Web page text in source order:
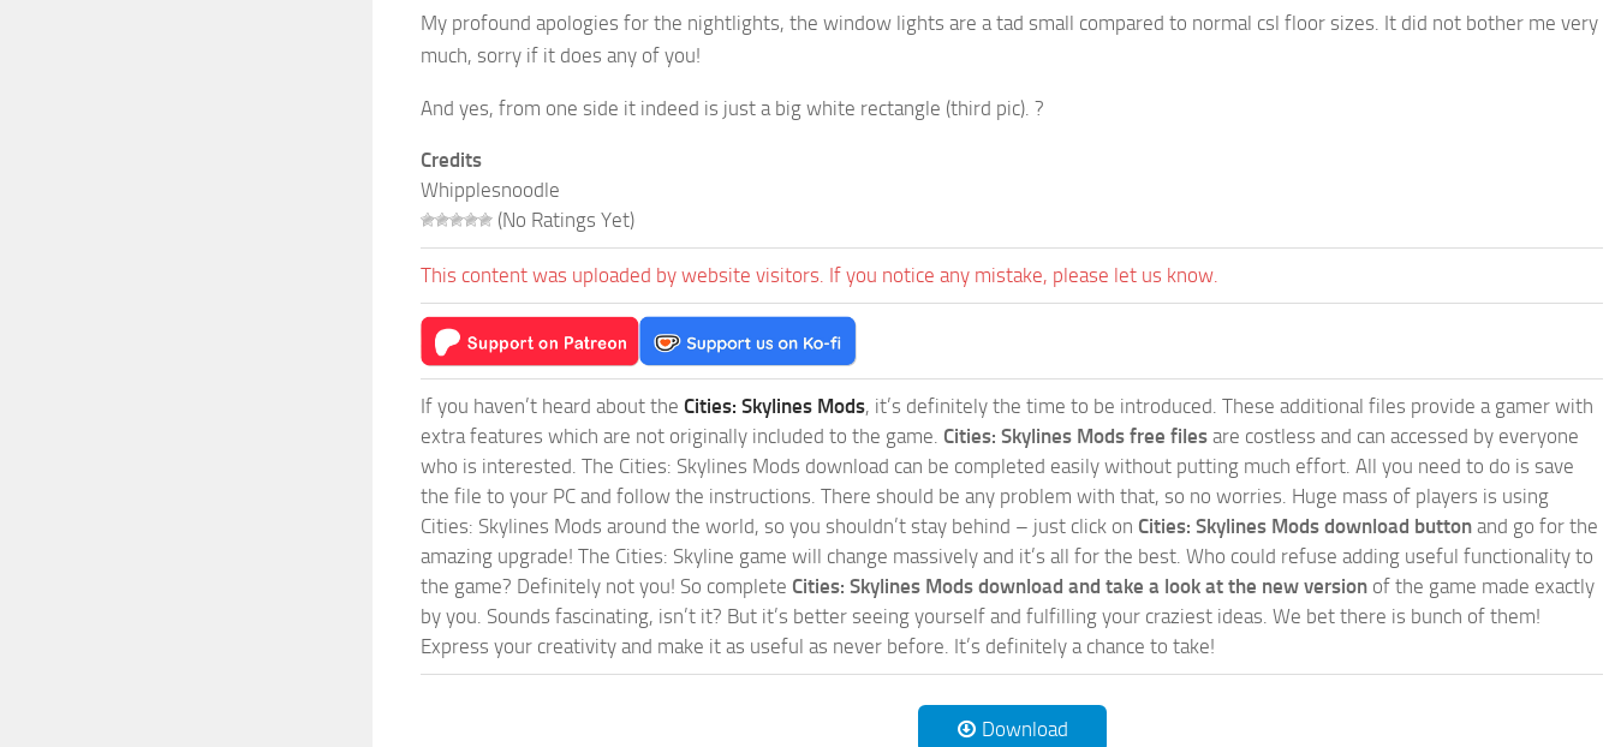
My profound apologies for the nightlights, the window lights are a tad small compared to normal csl floor sizes. It did not bother me very
much, sorry if it does any of you!
And yes, from one side it indeed is just a big white rectangle (third pic). ?
Credits
Whipplesnoodle
(No Ratings Yet)
This content was uploaded by website visitors. If you notice any mistake, please let us know.
If you haven’t heard about the Cities: Skylines Mods, it’s definitely the time to be introduced. These additional files provide a gamer with
extra features which are not originally included to the game. Cities: Skylines Mods free files are costless and can accessed by everyone
who is interested. The Cities: Skylines Mods download can be completed easily without putting much effort. All you need to do is save
the file to your PC and follow the instructions. There should be any problem with that, so no worries. Huge mass of players is using
Cities: Skylines Mods around the world, so you shouldn’t stay behind – just click on Cities: Skylines Mods download button and go for the
amazing upgrade! The Cities: Skyline game will change massively and it’s all for the best. Who could refuse adding useful functionality to
the game? Definitely not you! So complete Cities: Skylines Mods download and take a look at the new version of the game made exactly
by you. Sounds fascinating, isn’t it? But it’s better seeing yourself and fulfilling your craziest ideas. We bet there is bunch of them!
Express your creativity and make it as useful as never before. It’s definitely a chance to take!
Download